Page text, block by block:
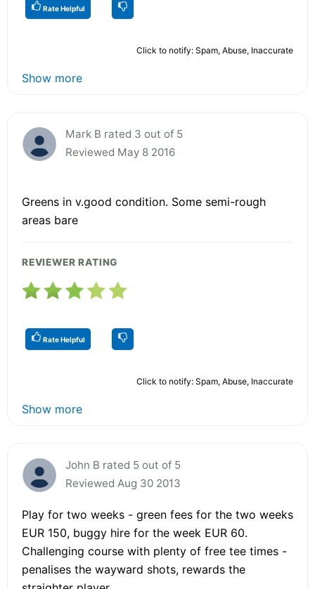
Rate Helpful
Click to notify: Spam, Abuse, Inaccurate
Show more
Mark B rated 3 out of 5
Reviewed May 8 2016
Greens in v.good condition. Some semi-rough
areas bare
REVIEWER RATING
Rate Helpful
Click to notify: Spam, Abuse, Inaccurate
Show more
John B rated 5 out of 5
Reviewed Aug 30 2013
Play for two weeks - green fees for the two weeks
EUR 150, buggy hire for the week EUR 60.
Challenging course with plenty of free tee times -
penalises the wayward shots, rewards the